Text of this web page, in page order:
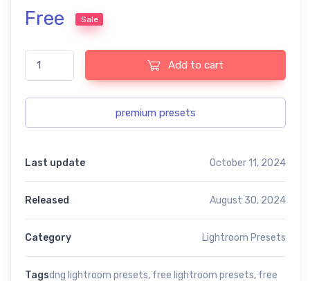
Free Sale
Lightroom summer free Presets USA Easy to Use quantity
Add to cart
premium presets
Last update October 11, 2024
Released August 30, 2024
Category Lightroom Presets
Tagsdng lightroom presets, free lightroom presets, free